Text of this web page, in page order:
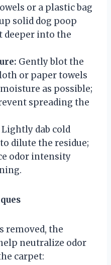
or a plastic bag
solid dog poop
into the
Gently blot the
or paper towels
as possible;
spreading the
Lightly dab cold
dilute the residue;
odor intensity
removed, the
neutralize odor
carpet: